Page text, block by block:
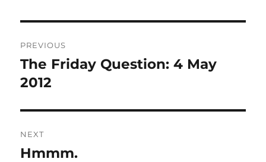
navigation
PREVIOUS
Previous
post:
The Friday Question: 4 May
2012
NEXT
Next
Hmmm.